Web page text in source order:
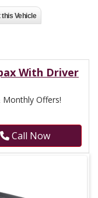
this Vehicle
With Driver
Offers!
Call Now